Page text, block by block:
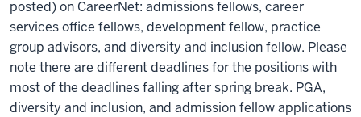
posted) on CareerNet: admissions fellows, career
services office fellows, development fellow, practice
group advisors, and diversity and inclusion fellow. Please
note there are different deadlines for the positions with
most of the deadlines falling after spring break. PGA,
diversity and inclusion, and admission fellow applications